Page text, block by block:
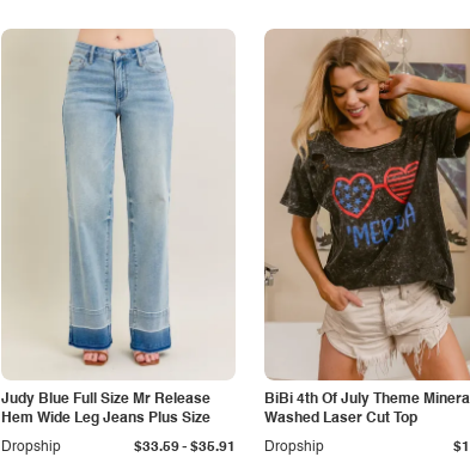
Judy Blue Full Size Mr Release
Hem Wide Leg Jeans Plus Size
Dropship
$33.59- $35.91
BiBi 4th Of July Theme
Washed Laser Cut Top
Dropship